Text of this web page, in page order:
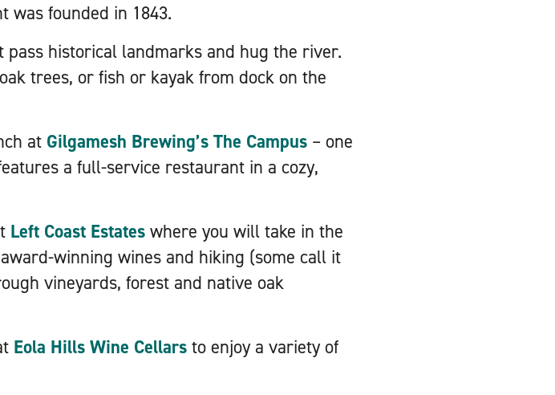
was founded in 1843.
historical landmarks and hug the river.
trees, or fish or kayak from dock on the
at Gilgamesh Brewing’s The Campus – one
a full-service restaurant in a cozy,
Left Coast Estates where you will take in the
winning wines and hiking (some call it
vineyards, forest and native oak
Eola Hills Wine Cellars to enjoy a variety of